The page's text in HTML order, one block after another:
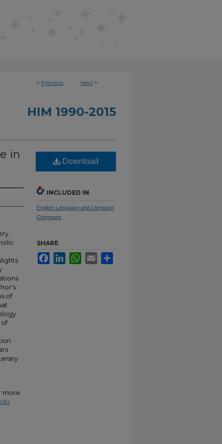
< Previous Next >
HIM 1990-2015
in
of
of
more
Download
INCLUDED IN
English Language and Literature
Commons
SHARE
FacebookLinkedInWhatsApp
Email